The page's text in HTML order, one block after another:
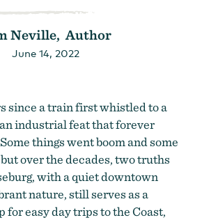
Neville, Author
June 14, 2022
since a train first whistled to a
industrial feat that forever
things went boom and some
over the decades, two truths
with a quiet downtown
nature, still serves as a
for easy day trips to the Coast,